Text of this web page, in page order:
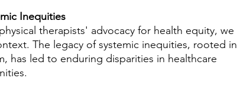
Inequities
therapists' advocacy for health equity, we
The legacy of systemic inequities, rooted in
has led to enduring disparities in healthcare